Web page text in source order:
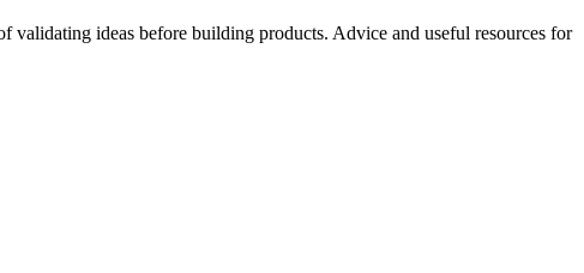
validating ideas before building products. Advice and useful resources for